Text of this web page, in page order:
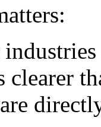
clearer